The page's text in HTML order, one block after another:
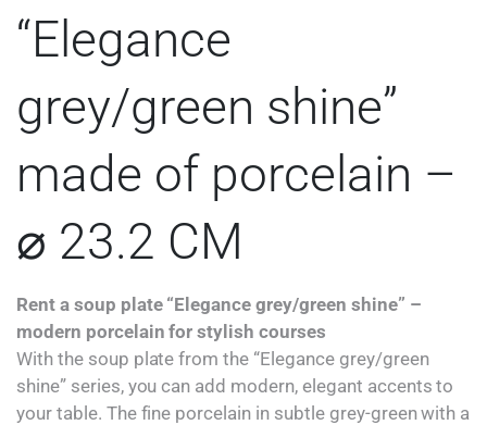
“Elegance
grey/green shine”
made of porcelain –
⌀ 23.2 CM
Rent a soup plate “Elegance grey/green shine” –
modern porcelain for stylish courses
With the soup plate from the “Elegance grey/green
shine” series, you can add modern, elegant accents to
your table. The fine porcelain in subtle grey-green with a